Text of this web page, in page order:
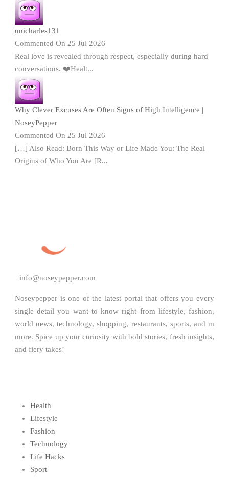
unicharles131
Commented On 25 Jul 2026
Real love is revealed through respect, especially during hard
conversations. ❤️Healt...
Why Clever Excuses Are Often Signs of High Intelligence |
NoseyPepper
Commented On 25 Jul 2026
[…] Also Read: Born This Way or Life Made You: The Real
Origins of Who You Are [R...
info@noseypepper.com
Noseypepper is one of the latest portal that offers you every
single detail you want to know right from lifestyle, fashion,
world news, technology, shopping, restaurants, sports, and m
more. Spice up your curiosity with bold stories, fresh insights,
and fiery takes!
Health
Lifestyle
Fashion
Technology
Life Hacks
Sport